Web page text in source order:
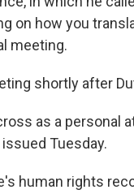
on how you
meeting.
shortly after
as a personal
Tuesday.
human rights